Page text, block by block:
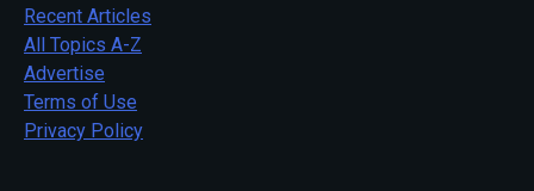
Recent Articles
All Topics A-Z
Advertise
Terms of Use
Privacy Policy